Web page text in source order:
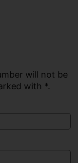
will not be
with *.